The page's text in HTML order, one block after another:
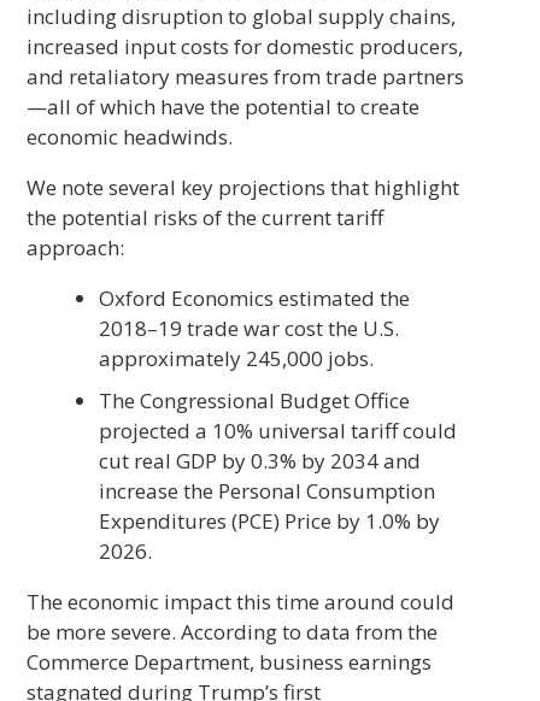
including disruption to global supply chains,
increased input costs for domestic producers,
and retaliatory measures from trade partners
—all of which have the potential to create
economic headwinds.
We note several key projections that highlight
the potential risks of the current tariff
approach:
Oxford Economics estimated the
2018–19 trade war cost the U.S.
approximately 245,000 jobs.
The Congressional Budget Office
projected a 10% universal tariff could
cut real GDP by 0.3% by 2034 and
increase the Personal Consumption
Expenditures (PCE) Price by 1.0% by
2026.
The economic impact this time around could
be more severe. According to data from the
Commerce Department, business earnings
stagnated during Trump’s first